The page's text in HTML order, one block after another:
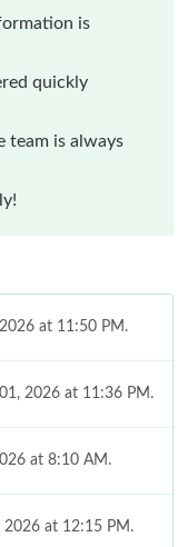
is
quickly
team is always
at 11:50 PM.
2026 at 11:36 PM.
at 8:10 AM.
2026 at 12:15 PM.